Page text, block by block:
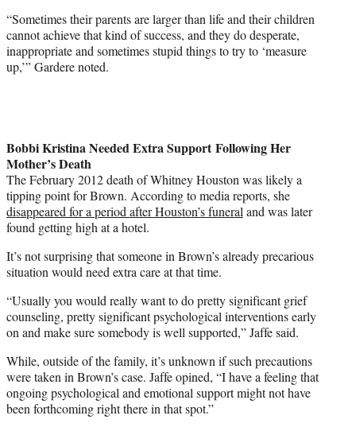
“Sometimes their parents are larger than life and their children
cannot achieve that kind of success, and they do desperate,
inappropriate and sometimes stupid things to try to ‘measure
up,’” Gardere noted.
Bobbi Kristina Needed Extra Support Following Her
Mother’s Death
The February 2012 death ofWhitney Houstonwas likely a
tipping point for Brown. According to media reports, she
disappeared for a period after Houston’s funeraland was later
found getting high at a hotel.
It’s not surprising that someone in Brown’s already precarious
situation would need extra care at that time.
“Usually you would really want to do pretty significant grief
counseling, pretty significant psychological interventions early
on and make sure somebody is well supported,” Jaffe said.
While, outside of the family, it’s unknown if such precautions
were taken in Brown’s case. Jaffe opined, “I have a feeling that
ongoing psychological and emotional support might not have
been forthcoming right there in that spot.”